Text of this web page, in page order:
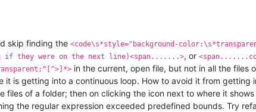
skip finding the <code\s*style="background-
if they were on the next line)<span.......>, or
in the current, open file, but not in all the files
it is getting into a continuous loop. How to avoid it from getting
files of a folder; then on clicking the icon next to where it
the regular expression exceeded predefined bounds. Try